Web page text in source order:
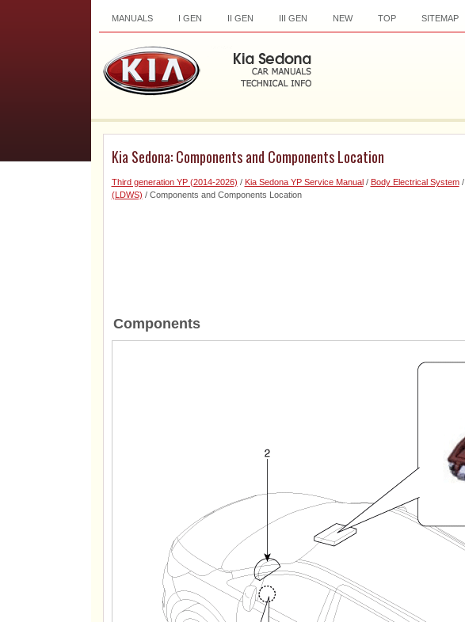
MANUALS I GEN II GEN III GEN NEW TOP SITEMAP
Kia Sedona: Components and Components Location
Third generation YP (2014-2026) / Kia Sedona YP Service Manual/ Body Electrical System/
(LDWS) / Components and Components Location
Components